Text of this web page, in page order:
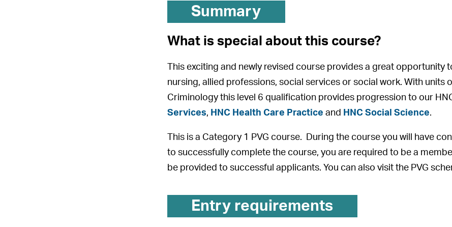
Summary
What is special about this course?
This exciting and newly revised course provides a great opportunity
nursing, allied professions, social services or social work. With units
Criminology this level 6 qualification provides progression to our
Services, HNC Health Care Practice and HNC Social Science.
This is a Category 1 PVG course. During the course you will have
to successfully complete the course, you are required to be a
be provided to successful applicants. You can also visit the PVG
Entry requirements